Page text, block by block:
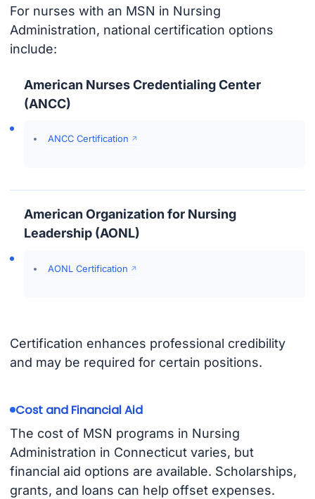
For nurses with an MSN in Nursing
Administration, national certification options
include:
American Nurses Credentialing Center
(ANCC)
ANCC Certification
American Organization for Nursing
Leadership (AONL)
AONL Certification
Certification enhances professional credibility
and may be required for certain positions.
Cost and Financial Aid
The cost of MSN programs in Nursing
Administration in Connecticut varies, but
financial aid options are available. Scholarships,
grants, and loans can help offset expenses.